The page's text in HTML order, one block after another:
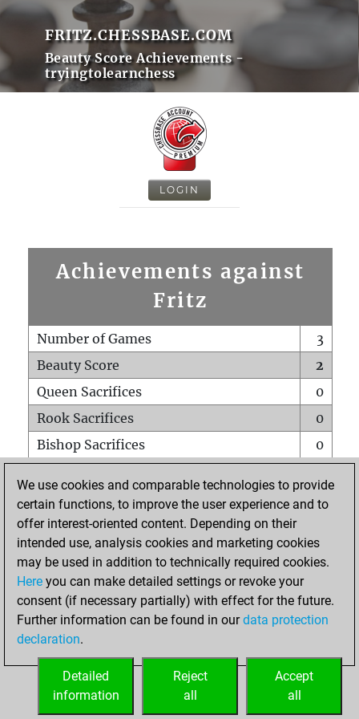
FRITZ.CHESSBASE.COM
Beauty Score Achievements -
tryingtolearnchess
LOGIN
Achievements against
Fritz
Number of Games
3
Beauty Score
2
Queen Sacrifices
0
Rook Sacrifices
0
Bishop Sacrifices
0
Pawn Sacrifices
0
Mates on full board
Checkmates with a pawn
0
Smothered mates
Underpromotions
0
Doubled rooks on seventh rank
HOME
We use cookies and comparable technologies to provide
certain functions, to improve the user experience and to
offer interest-oriented content. Depending on their
intended use, analysis cookies and marketing cookies
may be used in addition to technically required cookies.
Here you can make detailed settings or revoke your
consent (if necessary partially) with effect for the future.
Further information can be found in ourdata protection
declaration.
Accept
all
Reject
all
Detailed
information